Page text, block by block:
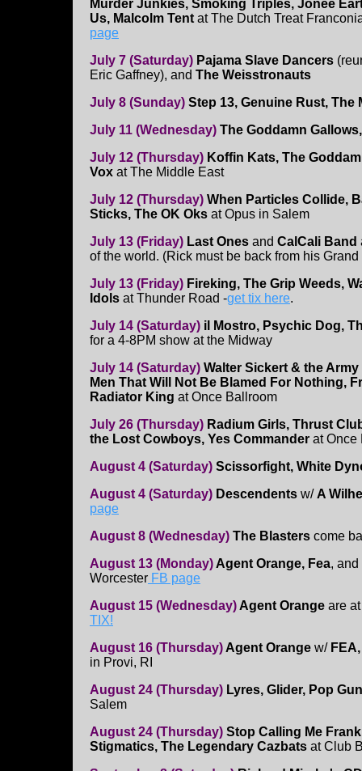
Murder Junkies, Smoking Triples, Jonee
Us, Malcolm Tent at The Dutch Treat
page
July 7 (Saturday) Pajama Slave Dancers
Eric Gaffney), and The Weisstronauts
July 8 (Sunday) Step 13, Genuine Rust,
July 11 (Wednesday) The Goddamn
July 12 (Thursday) Koffin Kats, The
Vox at The Middle East
July 12 (Thursday) When Particles Collide,
Sticks, The OK Oks at Opus in Salem
July 13 (Friday) Last Ones and CalCali Band
of the world. (Rick must be back from his Grand
July 13 (Friday) Fireking, The Grip Weeds,
Idols at Thunder Road -get tix here.
July 14 (Saturday) il Mostro, Psychic Dog,
for a 4-8PM show at the Midway
July 14 (Saturday) Walter Sickert & the
Men That Will Not Be Blamed For Nothing,
Radiator King at Once Ballroom
July 26 (Thursday) Radium Girls, Thrust
the Lost Cowboys, Yes Commander at Once
August 4 (Saturday) Scissorfight, White
August 4 (Saturday) Descendents w/A
page
August 8 (Wednesday) The Blasters come
August 13 (Monday)Agent Orange, Fea,
Worcester FB page
August 15 (Wednesday)Agent Orange are
TIX!
August 16 (Thursday)Agent Orange w/
in Provi, RI
August 24 (Thursday) Lyres, Glider, Pop
Salem
August 24 (Thursday) Stop Calling Me
Stigmatics, The Legendary Cazbats at Club